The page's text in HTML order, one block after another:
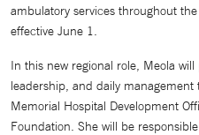
ambulatory services throughout
effective June 1.
In this new regional role, Meola
leadership, and daily
Memorial Hospital Development
Foundation. She will be